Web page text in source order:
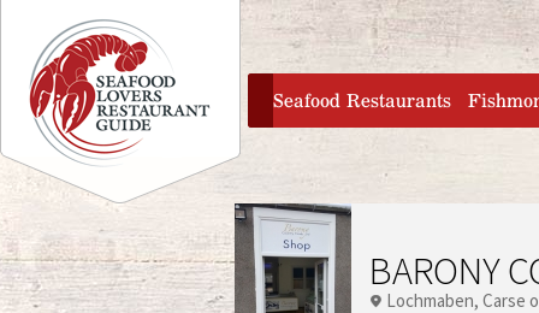
Jump to navigation
home
Seafood Restaurants
BARONY
Lochmaben Carse